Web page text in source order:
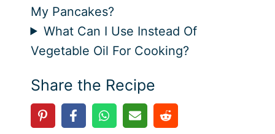
My Pancakes?
What Can I Use Instead Of
Vegetable Oil For Cooking?
Share the Recipe